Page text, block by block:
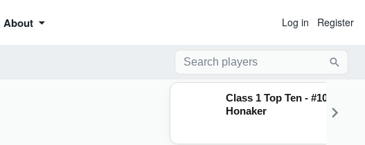
About Log in Register
Search
Class 1 Top Ten - #10
Honaker